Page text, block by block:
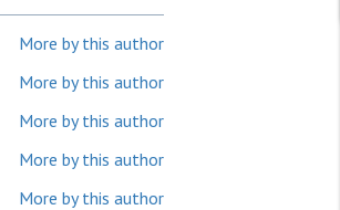
More by this author
More by this author
More by this author
More by this author
More by this author